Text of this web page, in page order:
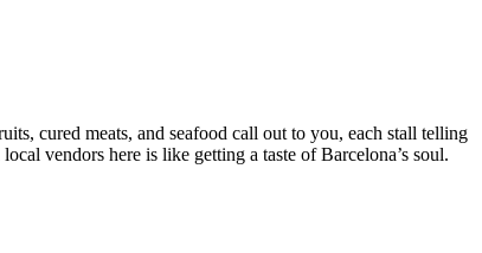
cured meats, and seafood call out to you, each stall telling
vendors here is like getting a taste of Barcelona’s soul.